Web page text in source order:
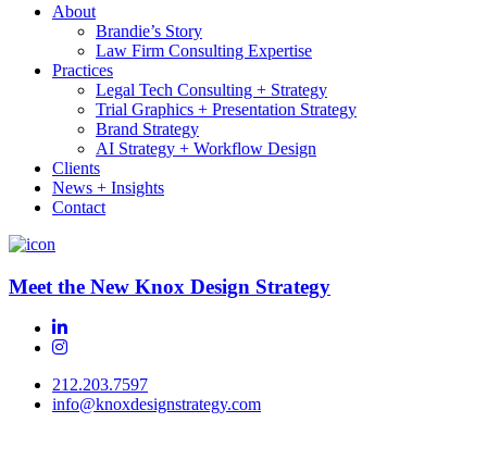
About
Brandie’s Story
Law Firm Consulting Expertise
Practices
Legal Tech Consulting + Strategy
Trial Graphics + Presentation Strategy
Brand Strategy
AI Strategy + Workflow Design
Clients
News + Insights
Contact
Meet the New Knox Design Strategy
212.203.7597
info@knoxdesignstrategy.com